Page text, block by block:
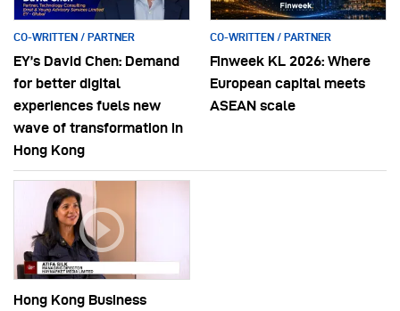
CO-WRITTEN / PARTNER
EY’s David Chen: Demand
for better digital
experiences fuels new
wave of transformation in
Hong Kong
CO-WRITTEN / PARTNER
Finweek KL 2026: Where
European capital meets
ASEAN scale
Hong Kong Business